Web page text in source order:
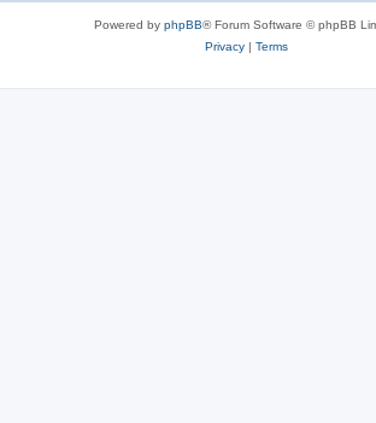
Powered by phpBB® Forum Software © phpBB
Privacy | Terms